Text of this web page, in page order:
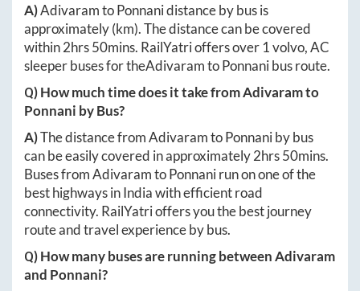
A)AdivaramtoPonnanidistance by bus is
approximately(km). The distance can be covered
within2hrs 50mins. RailYatri offers over 1volvo, AC
sleeper buses for theAdivaramtoPonnanibus route.
Q) How much time does it take fromAdivaramto
Ponnani by Bus?
A)The distance fromAdivaramtoPonnaniby bus
can be easily covered in approximately2hrs 50mins.
Buses fromAdivaramtoPonnanirun on one of the
best highways in India with efficient road
connectivity. RailYatri offers you the best journey
route and travel experience by bus.
Q) How many buses are running betweenAdivaram
and Ponnani?